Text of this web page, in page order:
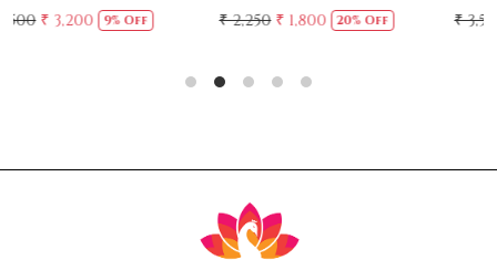
₹ 3,500 ₹ 3,150 10% Off
₹ 2,500